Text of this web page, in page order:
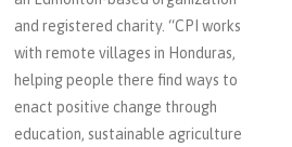
and registered charity. “CPI works
with remote villages in Honduras,
helping people there find ways to
enact positive change through
education, sustainable agriculture